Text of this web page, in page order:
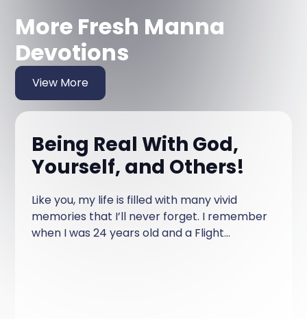
More Fresh Manna
Devotions
View More
Being Real With God,
Yourself, and Others!
Like you, my life is filled with many vivid
memories that I’ll never forget. I remember
when I was 24 years old and a Flight